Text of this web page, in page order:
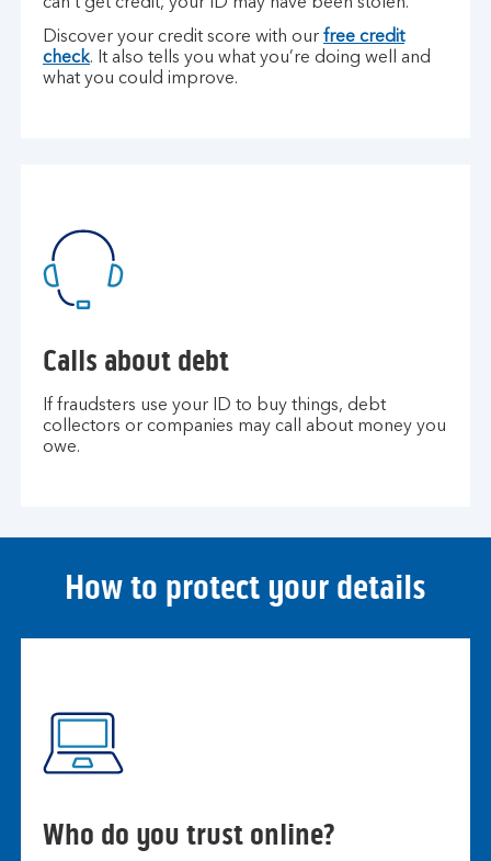
Discover your credit score with our free credit
check. It also tells you what you’re doing well and
what you could improve.
Calls about debt
If fraudsters use your ID to buy things, debt
collectors or companies may call about money you
owe.
How to protect your details
Who do you trust online?